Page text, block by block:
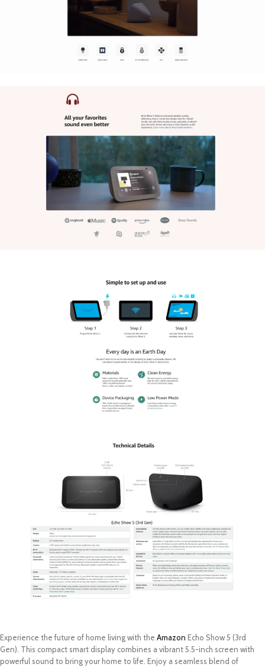
Experience the future of home living with the Amazon Echo Show 5 (3rd
Gen). This compact smart display combines a vibrant 5.5-inch screen with
powerful sound to bring your home to life. Enjoy a seamless blend of